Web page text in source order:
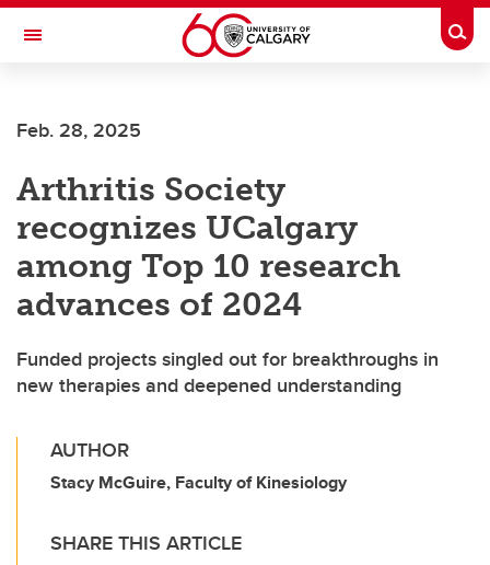
Skip to main content
Toggle Navigation
Feb. 28, 2025
Arthritis Society
recognizes UCalgary
among Top 10 research
advances of 2024
Funded projects singled out for breakthroughs in
new therapies and deepened understanding
AUTHOR
Stacy McGuire, Faculty of Kinesiology
SHARE THIS ARTICLE